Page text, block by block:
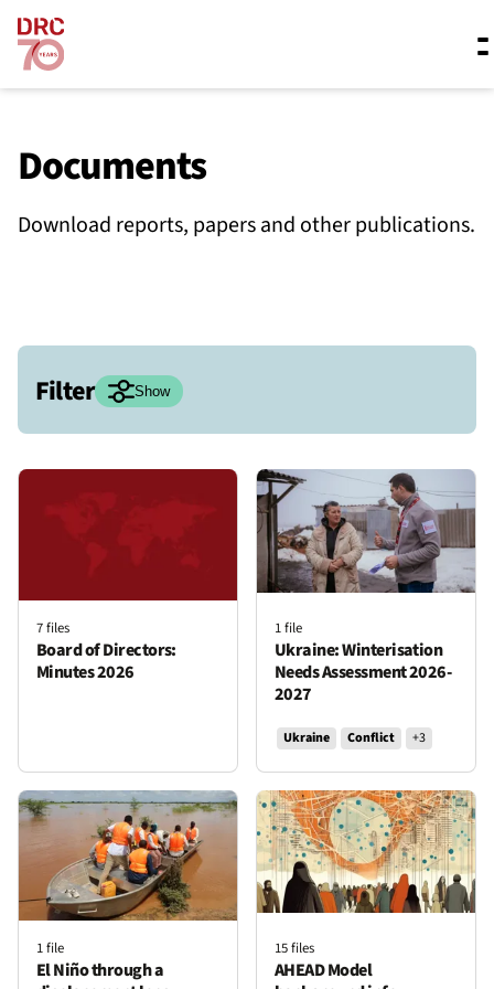
Skip navigation
Where we work
What we do
About us
Documents
Download reports, papers and other publications.
Filter Show
Hide
Locations
Afghanistan Americas Asia Bangladesh
Denmark Djibouti
East Africa Ethiopia Europe Iraq Jordan
Kenya Lebanon Libya Mali Middle East
Myanmar Niger Nigeria
Occupied Palestinian territory Serbia Somalia
South Caucasus Sudan
7 files
Board of Directors:
Minutes 2026
1 file
Ukraine: Winterisation
Needs Assessment 2026-
2027
Ukraine Conflict +3
1 file
El Niño through a
15 files
AHEAD Model